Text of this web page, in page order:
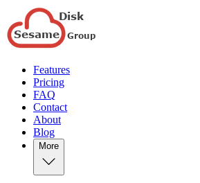
Features
Pricing
FAQ
Contact
About
Blog
More